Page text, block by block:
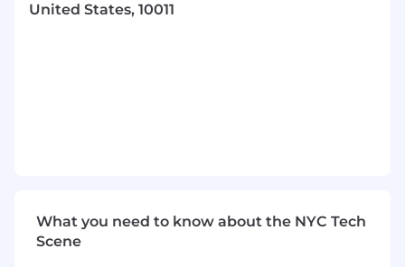
deep learning methods) to real-world
2+ years’ experience in a data-driven role,
with exposure to software engineering
United States, 10011
What you need to know about the NYC Tech
Scene